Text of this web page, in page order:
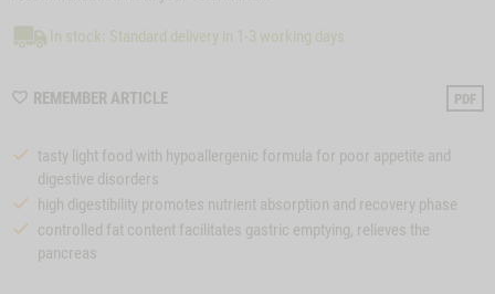
In stock: Standard delivery in 1-3 working days
REMEMBER ARTICLEWISHLIST
PDF
tasty light food with hypoallergenic formula for poor appetite and
digestive disorders
high digestibility promotes nutrient absorption and recovery phase
controlled fat content facilitates gastric emptying, relieves the
pancreas